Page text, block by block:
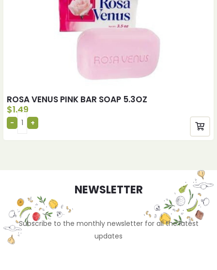
ROSA VENUS PINK BAR SOAP 5.3OZ
$1.49
NEWSLETTER
Subscribe to the monthly newsletter for all the latest
updates